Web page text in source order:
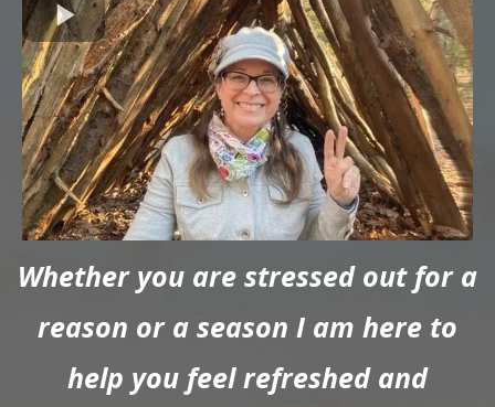
Whether you are stressed out for a
reason or a season I am here to
help you feel refreshed and